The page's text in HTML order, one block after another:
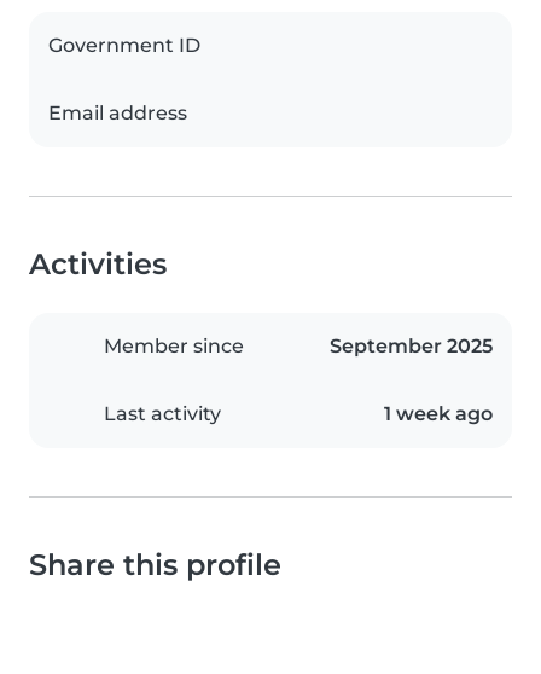
Government ID
Email address
Activities
Member since September 2025
Last activity 1 week ago
Share this profile